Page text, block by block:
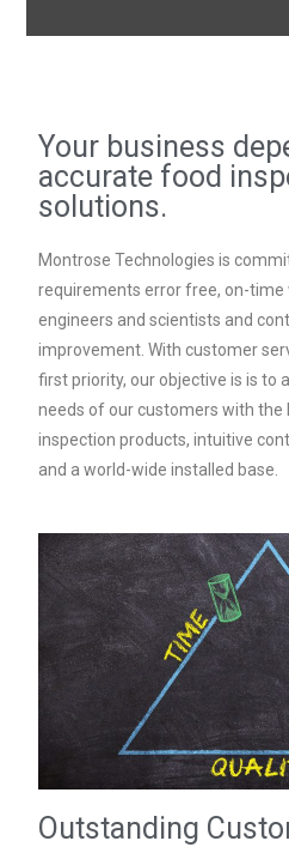
Your business
accurate food
solutions.
Montrose Technologies is
requirements error free, on-time
engineers and scientists and
improvement. With customer
first priority, our objective is is to
needs of our customers with
inspection products, intuitive
and a world-wide installed base.
Outstanding